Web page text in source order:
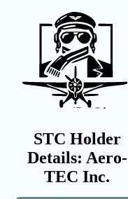
STC Holder
Details: Aero-
TEC Inc.